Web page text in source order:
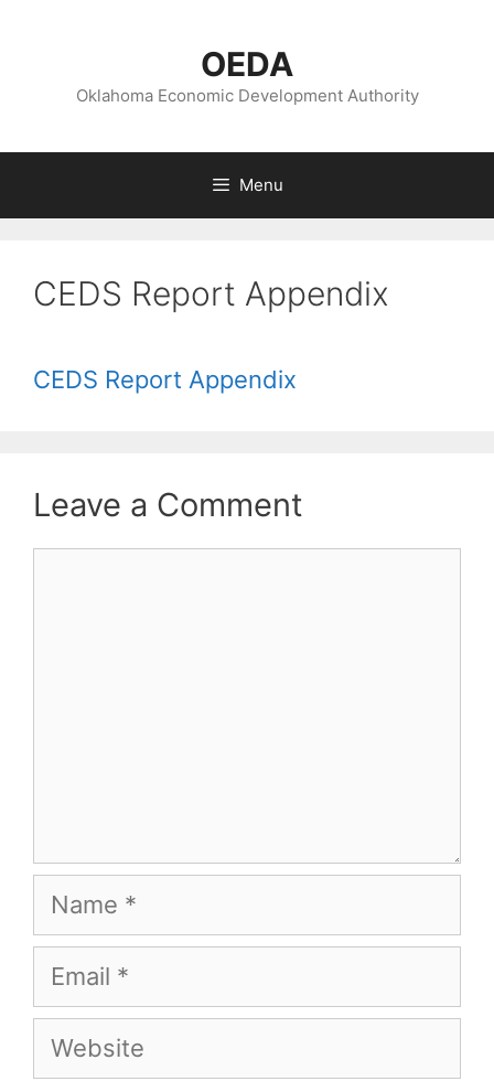
content
OEDA
Oklahoma Economic Development Authority
Menu
CEDS Report Appendix
CEDS Report Appendix
Leave a Comment
Name
Email
Website